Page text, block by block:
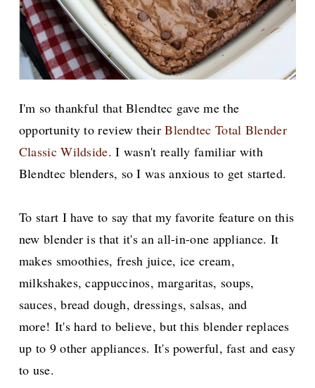
I'm so thankful that Blendtec gave me the
opportunity to review theirBlendtec Total Blender
Classic Wildside. I wasn't really familiar with
Blendtec blenders, so I was anxious to get started.
To start I have to say that my favorite feature on this
new blender is that it's an all-in-one appliance. It
makes smoothies, fresh juice, ice cream,
milkshakes, cappuccinos, margaritas, soups,
sauces, bread dough, dressings, salsas, and
more! It's hard to believe, but this blender replaces
up to 9 other appliances. It's powerful, fast and easy
to use.